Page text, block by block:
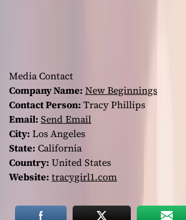
Media Contact
Company Name: New Beginnings
Contact Person: Tracy Phillips
Email: Send Email
City: Los Angeles
State: California
Country: United States
Website: tracygirl1.com